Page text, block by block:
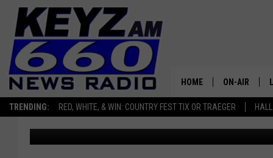
TRENDING: RED, WHITE, & WIN: COUNTRY FEST TIX OR TRAEGER
HOME ON-AIR
ALL STAFF
SCHEDULE
GOV ARMSTRONG
SPECIAL SESSION
Micheal Reuter Published: December 9, 2025